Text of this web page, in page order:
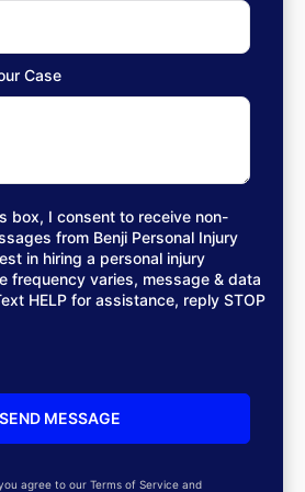
Case
box, I consent to receive non-
from Benji Personal Injury
in hiring a personal injury
frequency varies, message & data
HELP for assistance, reply STOP
agree to our Terms of Service and